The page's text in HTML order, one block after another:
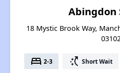
Abingdon
18 Mystic Brook Way,
bed 2-3 switch_access_shortcut Short Wait